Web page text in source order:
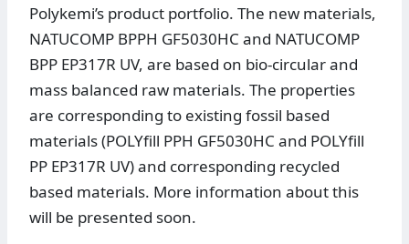
Polykemi’s product portfolio. The new materials,
NATUCOMP BPPH GF5030HC and NATUCOMP
BPP EP317R UV, are based on bio-circular and
mass balanced raw materials. The properties
are corresponding to existing fossil based
materials (POLYfill PPH GF5030HC and POLYfill
PP EP317R UV) and corresponding recycled
based materials. More information about this
will be presented soon.